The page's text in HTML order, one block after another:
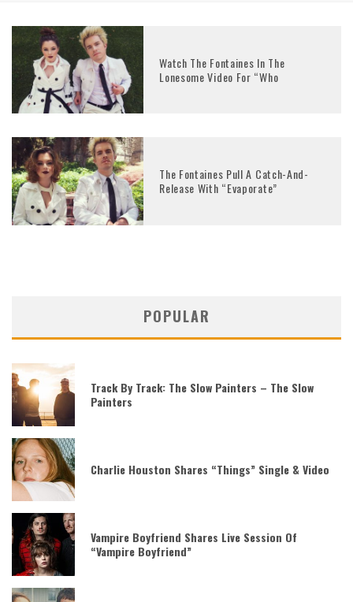
Watch The Fontaines In The
Lonesome Video For “Who
The Fontaines Pull A Catch-And-
Release With “Evaporate”
POPULAR
Track By Track: The Slow Painters – The Slow
Painters
Charlie Houston Shares “Things” Single & Video
Vampire Boyfriend Shares Live Session Of
“Vampire Boyfriend”